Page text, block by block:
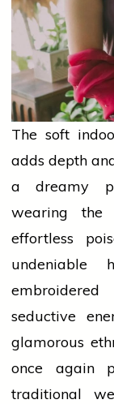
The soft
adds depth
a dreamy
wearing
effortless
undeniable
seductive
glamorous
once again
traditional